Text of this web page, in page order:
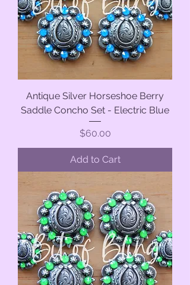
Antique Silver Horseshoe Berry
Saddle Concho Set - Electric Blue
Price
$60.00
Add to Cart